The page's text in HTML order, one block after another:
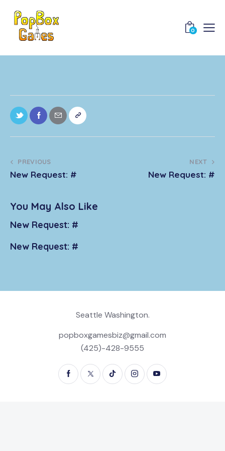
0
PREVIOUS
New Request: #
NEXT
New Request: #
You May Also Like
New Request: #
New Request: #
Seattle Washington.
popboxgamesbiz@gmail.com
(425)-428-9555